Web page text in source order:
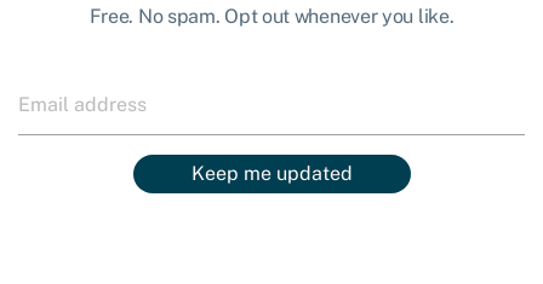
Free. No spam. Opt out whenever you like.
Keep me updated